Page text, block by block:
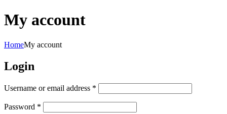
My account
HomeMy account
Login
Username or email address *
Password *